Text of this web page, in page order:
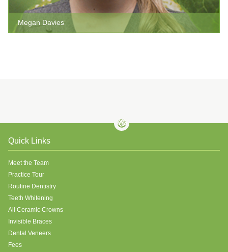
Megan Davies
Quick Links
Meet the Team
Practice Tour
Routine Dentistry
Teeth Whitening
All Ceramic Crowns
Invisible Braces
Dental Veneers
Fees